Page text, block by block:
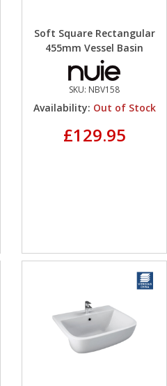
Soft Square Rectangular
455mm Vessel Basin
SKU: NBV158
Availability: Out of Stock
£129.95